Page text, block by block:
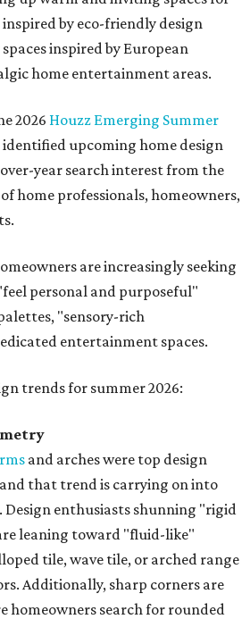
by eco-friendly design
inspired by European
home entertainment areas.
2026 Houzz Emerging Summer
identified upcoming home design
year search interest from the
home professionals, homeowners,
are increasingly seeking
personal and purposeful"
"sensory-rich
entertainment spaces.
trends for summer 2026:
and arches were top design
that trend is carrying on into
Design enthusiasts shunning "rigid
leaning toward "fluid-like"
tile, wave tile, or arched range
Additionally, sharp corners are
homeowners search for rounded